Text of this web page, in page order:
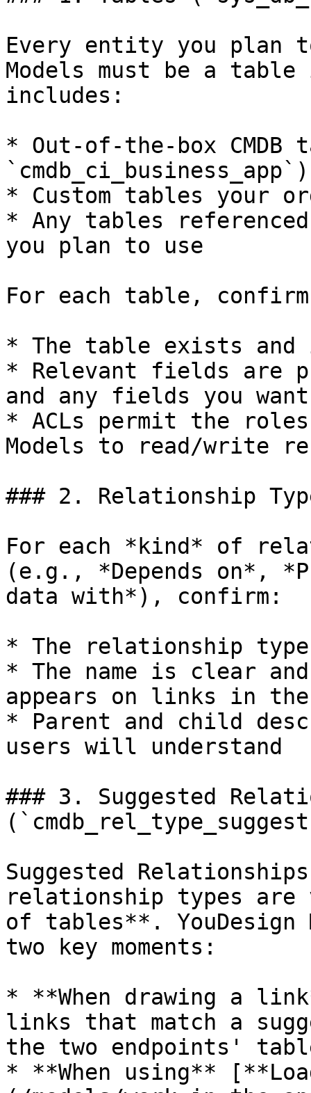
Every entity you plan
Models must be a
includes:
* Out-of-the-box
`cmdb_ci_business_app`)
* Custom tables your
* Any tables
you plan to use
For each table,
* The table exists and
* Relevant fields are
and any fields you
* ACLs permit the
Models to read/write
### 2. Relationship
For each *kind* of
(e.g., *Depends on*,
data with*), confirm:
* The relationship
* The name is clear
appears on links in
* Parent and child
users will understand
### 3. Suggested
Suggested
relationship types are
of tables**.
two key moments:
* **When drawing a
links that match a
the two endpoints'
* **When using**